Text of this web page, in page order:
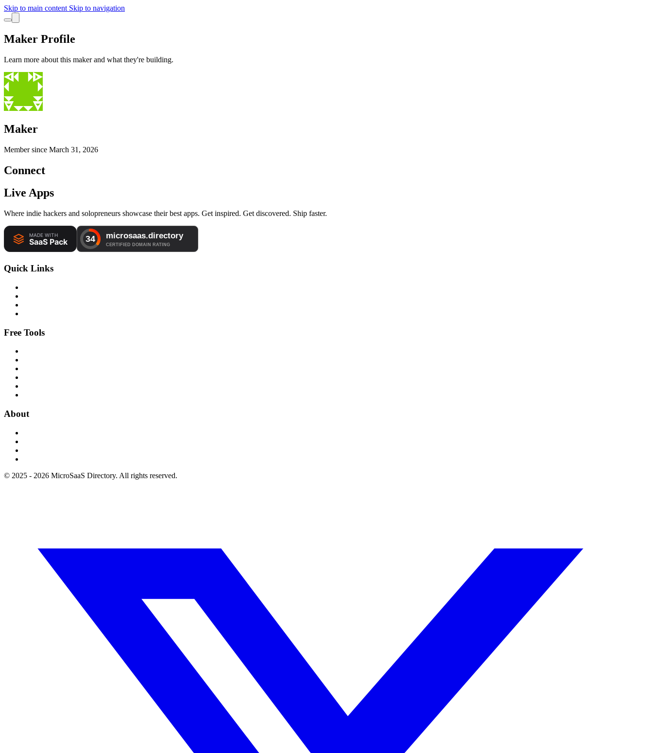
Skip to main content Skip to navigation
Maker Profile
Learn more about this maker and what they're building.
Maker
Member since March 31, 2026
Connect
Live Apps
Where indie hackers and solopreneurs showcase their best apps. Get inspired. Get discovered. Ship faster.
Quick Links
Free Tools
About
© 2025 - 2026 MicroSaaS Directory. All rights reserved.